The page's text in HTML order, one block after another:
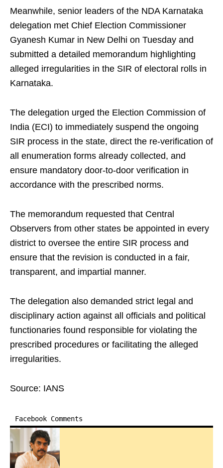
Meanwhile, senior leaders of the NDA Karnataka
delegation met Chief Election Commissioner
Gyanesh Kumar in New Delhi on Tuesday and
submitted a detailed memorandum highlighting
alleged irregularities in the SIR of electoral rolls in
Karnataka.
The delegation urged the Election Commission of
India (ECI) to immediately suspend the ongoing
SIR process in the state, direct the re-verification of
all enumeration forms already collected, and
ensure mandatory door-to-door verification in
accordance with the prescribed norms.
The memorandum requested that Central
Observers from other states be appointed in every
district to oversee the entire SIR process and
ensure that the revision is conducted in a fair,
transparent, and impartial manner.
The delegation also demanded strict legal and
disciplinary action against all officials and political
functionaries found responsible for violating the
prescribed procedures or facilitating the alleged
irregularities.
Source: IANS
Facebook Comments